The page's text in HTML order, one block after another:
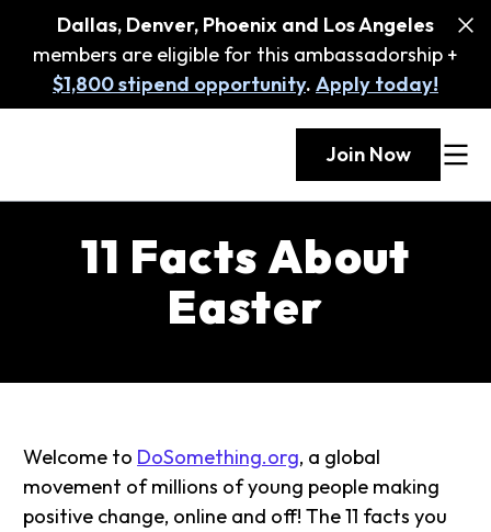
Dallas, Denver, Phoenix and Los Angeles
members are eligible for this ambassadorship +
$1,800 stipend opportunity. Apply today!
Join Now
11 Facts About
Easter
Welcome to DoSomething.org, a global
movement of millions of young people making
positive change, online and off! The 11 facts you